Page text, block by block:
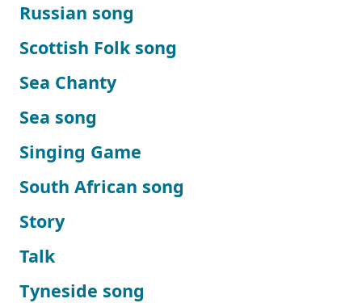
Russian song
Scottish Folk song
Sea Chanty
Sea song
Singing Game
South African song
Story
Talk
Tyneside song